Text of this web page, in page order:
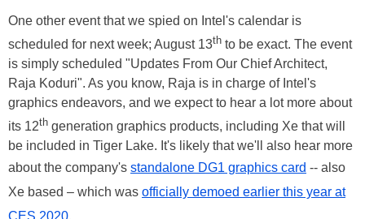
One other event that we spied on Intel's calendar is
scheduled for next week; August 13th to be exact. The event
is simply scheduled "Updates From Our Chief Architect,
Raja Koduri". As you know, Raja is in charge of Intel's
graphics endeavors, and we expect to hear a lot more about
its 12th generation graphics products, including Xe that will
be included in Tiger Lake. It's likely that we'll also hear more
about the company's standalone DG1 graphics card -- also
Xe based – which was officially demoed earlier this year at